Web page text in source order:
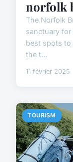
norfolk
The Norfolk
sanctuary
best spots to
the t...
11 février 2025
TOURISM